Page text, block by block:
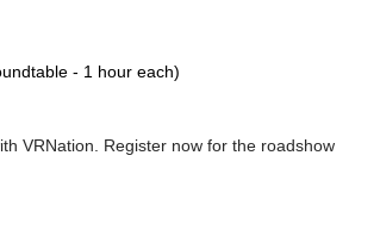
- 1 hour each)
VRNation. Register now for the roadshow